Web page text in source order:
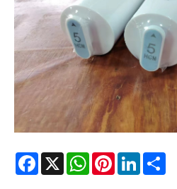
Facebook
X WhatsApp
PinterestLinkedIn